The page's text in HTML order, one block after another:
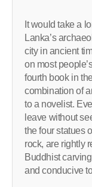
It would take a
Lanka’s
city in ancient
on most
fourth book in
combination of
to a novelist.
leave without
the four statues
rock, are rightly
Buddhist
and conducive